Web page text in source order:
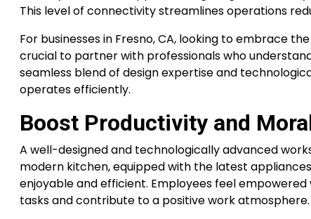
This level of connectivity streamlines operations
For businesses in Fresno, CA, looking to embrace
crucial to partner with professionals who
seamless blend of design expertise and
operates efficiently.
Boost Productivity and
A well-designed and technologically advanced
modern kitchen, equipped with the latest
enjoyable and efficient. Employees feel
tasks and contribute to a positive work atmosphere.